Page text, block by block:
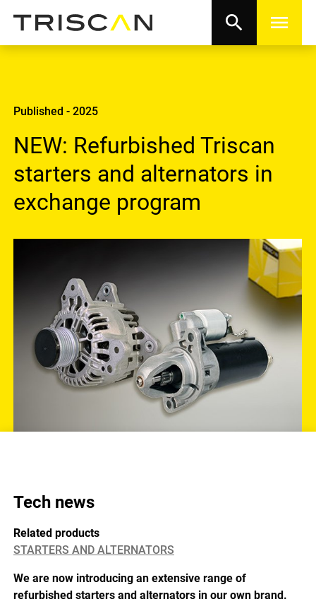
search menu
Published - 2025
NEW: Refurbished Triscan
starters and alternators in
exchange program
Tech news
Related products
STARTERS AND ALTERNATORS
We are now introducing an extensive range of
refurbished starters and alternators in our own brand.